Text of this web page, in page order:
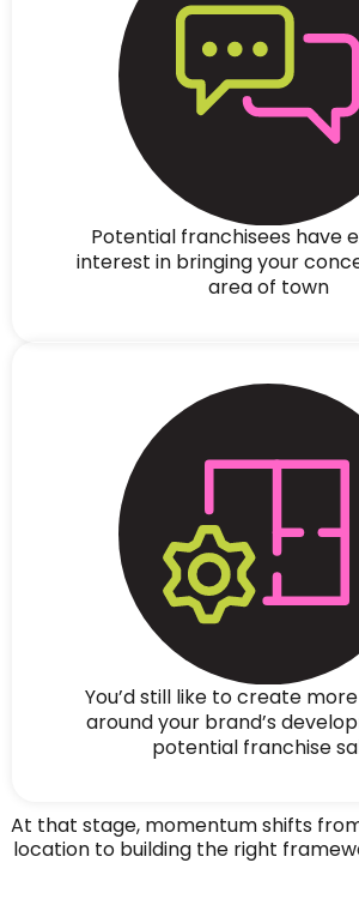
Potential franchisees have
interest in bringing your
area of town
You’d still like to create
around your brand’s
potential franchise
At that stage, momentum shifts
location to building the right